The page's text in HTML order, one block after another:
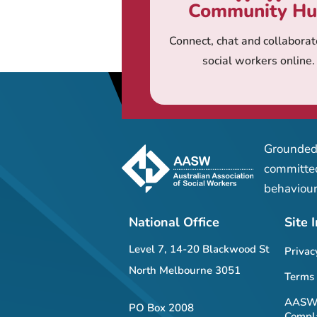
Community
Connect, chat and
social workers online.
National Office
Level 7, 14-20 Blackwood St
North Melbourne 3051
PO Box 2008
Site